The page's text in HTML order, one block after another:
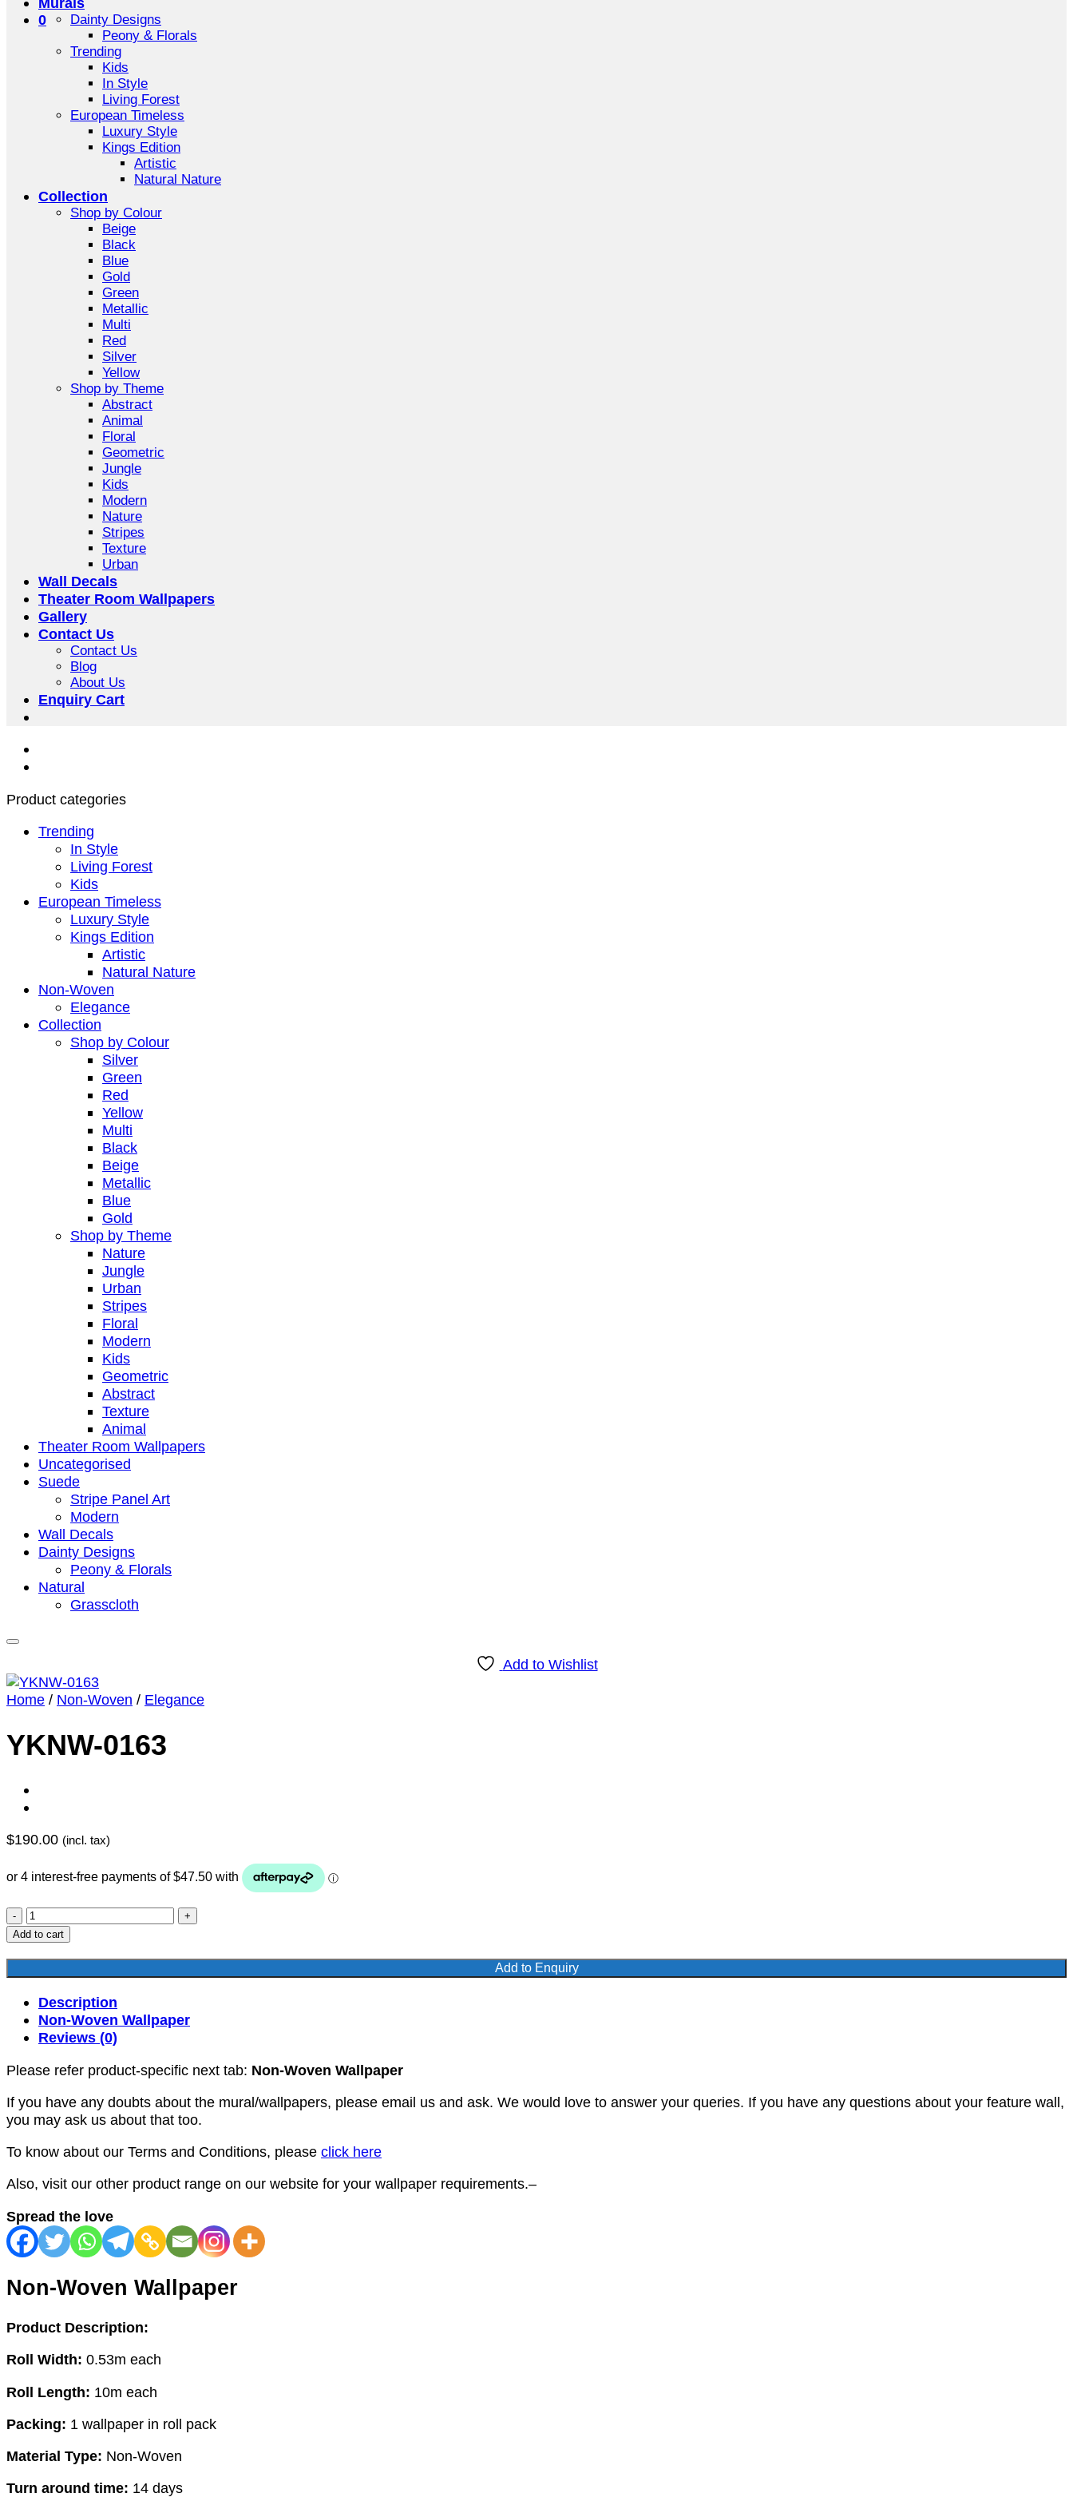
0
Dainty Designs
Peony & Florals
Trending
Kids
In Style
Living Forest
European Timeless
Luxury Style
Kings Edition
Artistic
Natural Nature
Collection
Shop by Colour
Beige
Black
Blue
Gold
Green
Metallic
Multi
Red
Silver
Yellow
Shop by Theme
Abstract
Animal
Floral
Geometric
Jungle
Kids
Modern
Nature
Stripes
Texture
Urban
Wall Decals
Theater Room Wallpapers
Gallery
Contact Us
Contact Us
Blog
About Us
Enquiry Cart
Product categories
Trending
In Style
Living Forest
Kids
European Timeless
Luxury Style
Kings Edition
Artistic
Natural Nature
Non-Woven
Elegance
Collection
Shop by Colour
Silver
Green
Red
Yellow
Multi
Black
Beige
Metallic
Blue
Gold
Shop by Theme
Nature
Jungle
Urban
Stripes
Floral
Modern
Kids
Geometric
Abstract
Texture
Animal
Theater Room Wallpapers
Uncategorised
Suede
Stripe Panel Art
Modern
Wall Decals
Dainty Designs
Peony & Florals
Natural
Grasscloth
Add to Wishlist
Home / Non-Woven / Elegance
YKNW-0163
$190.00 (incl. tax)
YKNW-
0163
Add to cart
Add to Enquiry
Description
Non-Woven Wallpaper
Reviews (0)
Please refer product-specific next tab: Non-Woven Wallpaper
If you have any doubts about the mural/wallpapers, please email us and ask. We would love to answer your queries. If you have any questions about your feature wall,
you may ask us about that too.
To know about our Terms and Conditions, please click here
Also, visit our other product range on our website for your wallpaper requirements.–
Spread the love
Non-Woven Wallpaper
Product Description:
Roll Width: 0.53m each
Roll Length: 10m each
Packing: 1 wallpaper in roll pack
Material Type: Non-Woven
Turn around time: 14 days